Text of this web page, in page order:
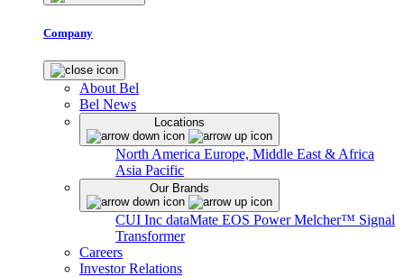
Company
About Bel
Bel News
Locations
North America Europe, Middle East & Africa
Asia Pacific
Our Brands
CUI Inc dataMate EOS PowerMelcher™ Signal
Transformer
Careers
Investor Relations